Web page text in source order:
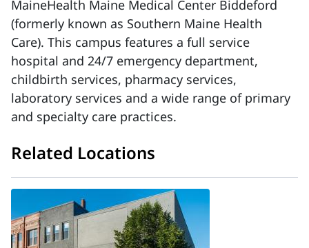
MaineHealth Maine Medical Center Biddeford
(formerly known as Southern Maine Health
Care). This campus features a full service
hospital and 24/7 emergency department,
childbirth services, pharmacy services,
laboratory services and a wide range of primary
and specialty care practices.
Related Locations